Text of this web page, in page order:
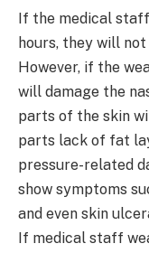
If the medical
hours, they will
However, if the
will damage the
parts of the skin
parts lack of fat
pressure-related
show symptoms
and even skin
If medical staff